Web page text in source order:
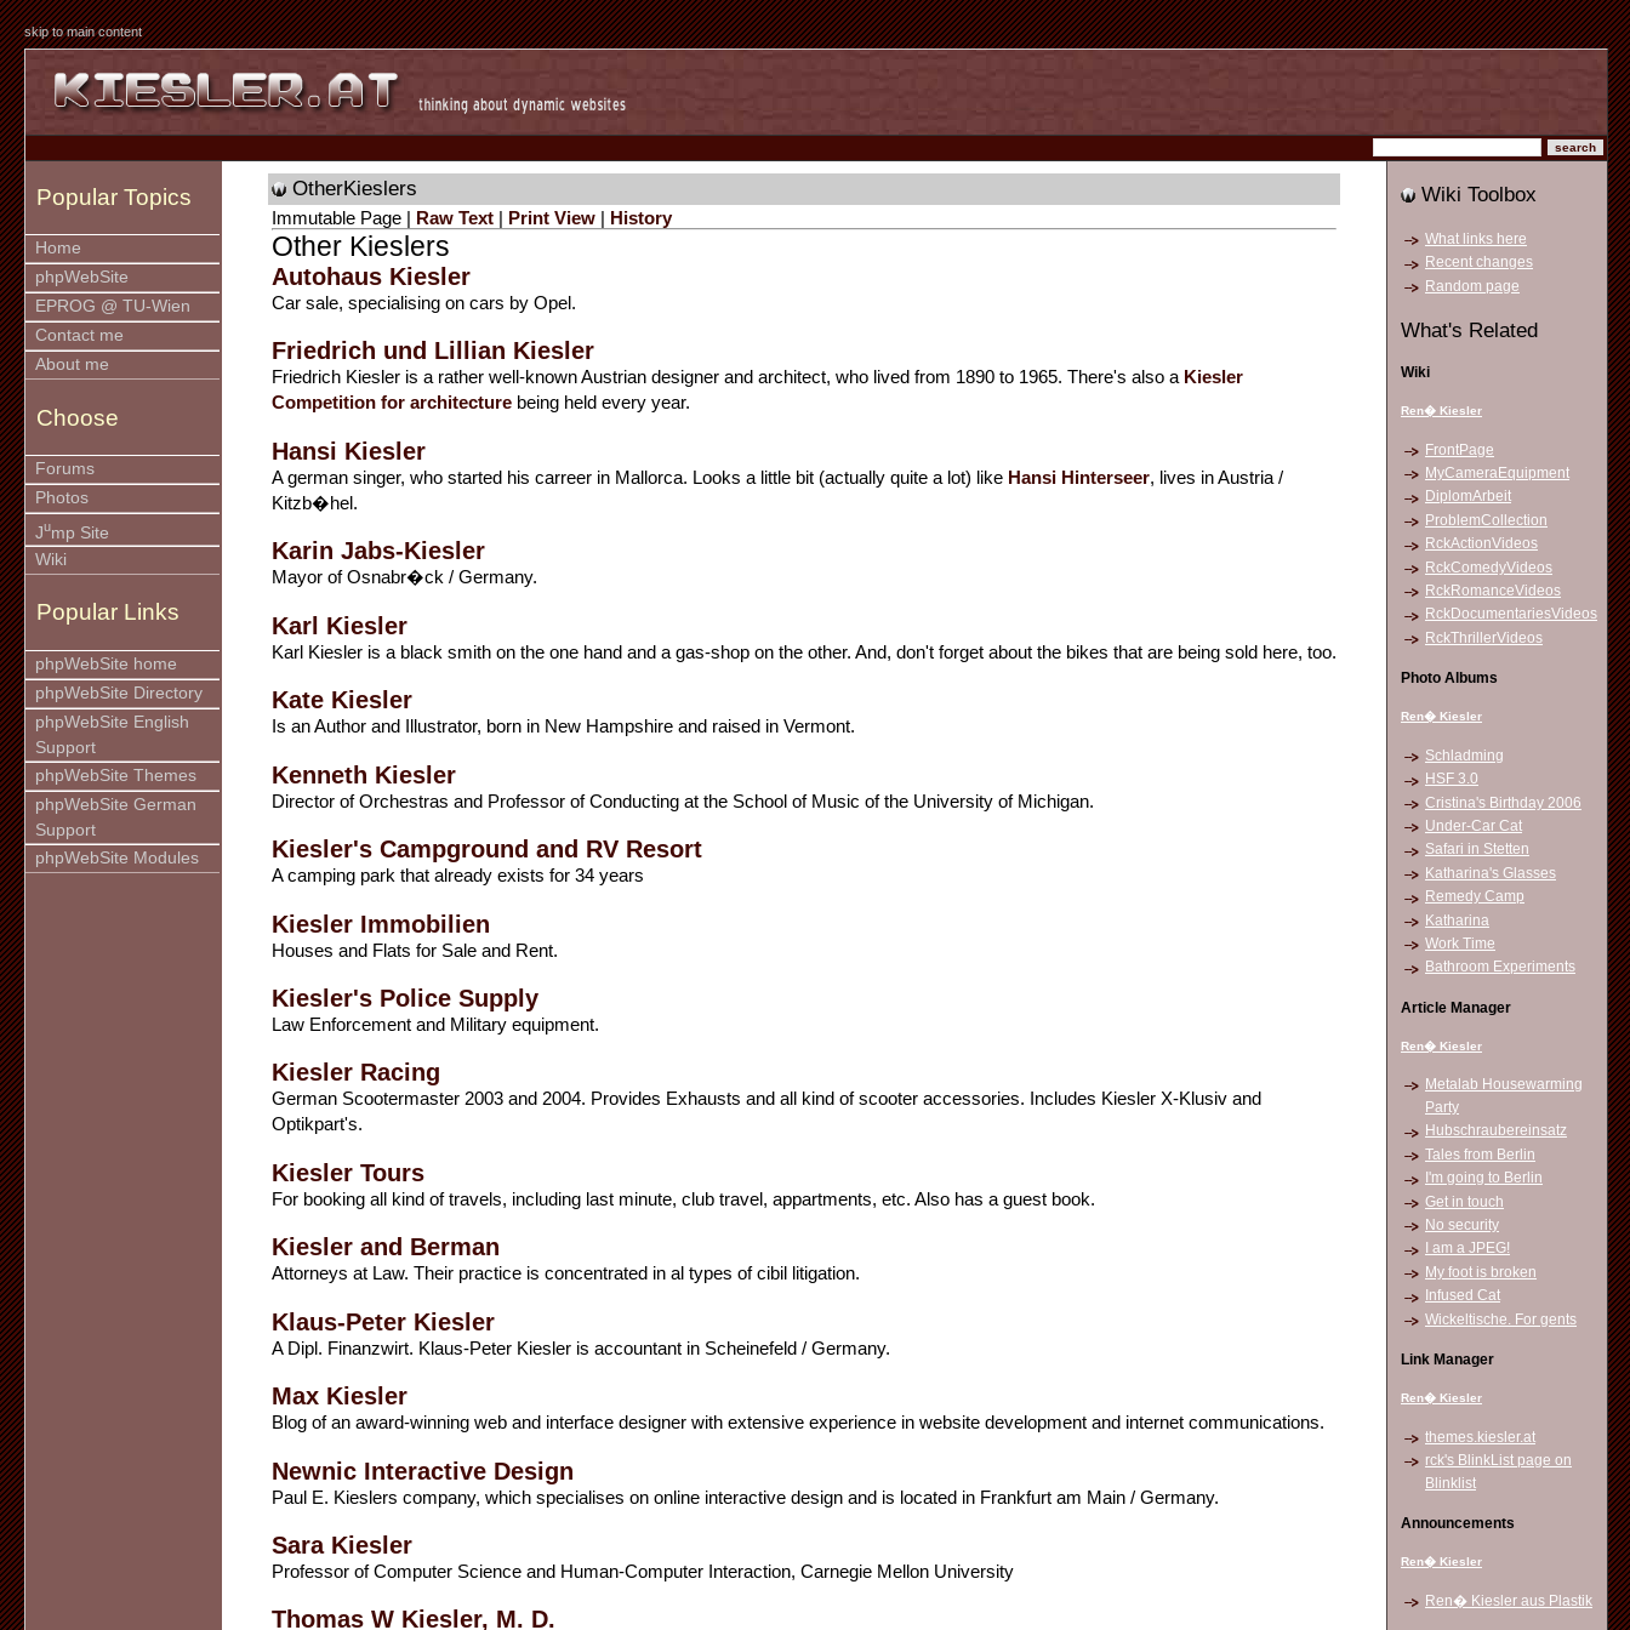
skip to main content
Popular Topics
Home
phpWebSite
EPROG @ TU-Wien
Contact me
About me
Choose
Forums
Photos
Jump Site
Wiki
Popular Links
phpWebSite home
phpWebSite Directory
phpWebSite English
Support
phpWebSite Themes
phpWebSite German
Support
phpWebSite Modules
OtherKieslers
Immutable Page | Raw Text Print View History
Other Kieslers
Autohaus Kiesler
Car sale, specialising on cars by Opel.
Friedrich und Lillian Kiesler
Friedrich Kiesler is a rather well-known Austrian designer and architect, who lived from 1890 to 1965. There's also a Kiesler
Competition for architecture being held every year.
Hansi Kiesler
A german singer, who started his carreer in Mallorca. Looks a little bit (actually quite a lot) like Hansi Hinterseer, lives in Austria /
Kitzb�hel.
Karin Jabs-Kiesler
Mayor of Osnabr�ck / Germany.
Karl Kiesler
Karl Kiesler is a black smith on the one hand and a gas-shop on the other. And, don't forget about the bikes that are being sold here, too.
Kate Kiesler
Is an Author and Illustrator, born in New Hampshire and raised in Vermont.
Kenneth Kiesler
Director of Orchestras and Professor of Conducting at the School of Music of the University of Michigan.
Kiesler's Campground and RV Resort
A camping park that already exists for 34 years
Kiesler Immobilien
Houses and Flats for Sale and Rent.
Kiesler's Police Supply
Law Enforcement and Military equipment.
Kiesler Racing
German Scootermaster 2003 and 2004. Provides Exhausts and all kind of scooter accessories. Includes Kiesler X-Klusiv and
Optikpart's.
Kiesler Tours
For booking all kind of travels, including last minute, club travel, appartments, etc. Also has a guest book.
Kiesler and Berman
Attorneys at Law. Their practice is concentrated in al types of cibil litigation.
Klaus-Peter Kiesler
A Dipl. Finanzwirt. Klaus-Peter Kiesler is accountant in Scheinefeld / Germany.
Max Kiesler
Blog of an award-winning web and interface designer with extensive experience in website development and internet communications.
Newnic Interactive Design
Paul E. Kieslers company, which specialises on online interactive design and is located in Frankfurt am Main / Germany.
Sara Kiesler
Professor of Computer Science and Human-Computer Interaction, Carnegie Mellon University
Thomas W Kiesler, M. D.
Wiki Toolbox
What links here
Recent changes
Random page
What's Related
Wiki
Ren� Kiesler
FrontPage
MyCameraEquipment
DiplomArbeit
ProblemCollection
RckActionVideos
RckComedyVideos
RckRomanceVideos
RckDocumentariesVideos
RckThrillerVideos
Photo Albums
Ren� Kiesler
Schladming
HSF 3.0
Cristina's Birthday 2006
Under-Car Cat
Safari in Stetten
Katharina's Glasses
Remedy Camp
Katharina
Work Time
Bathroom Experiments
Article Manager
Ren� Kiesler
Metalab Housewarming
Party
Hubschraubereinsatz
Tales from Berlin
I'm going to Berlin
Get in touch
No security
I am a JPEG!
My foot is broken
Infused Cat
Wickeltische. For gents
Link Manager
Ren� Kiesler
themes.kiesler.at
rck's BlinkList page on
Blinklist
Announcements
Ren� Kiesler
Ren� Kiesler aus Plastik